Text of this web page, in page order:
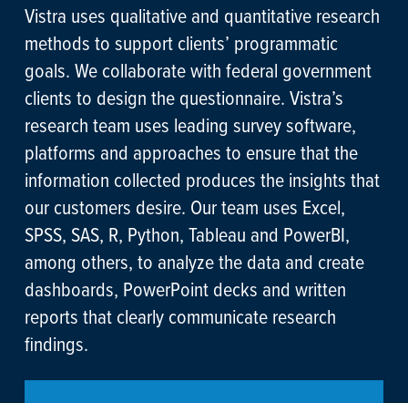
Vistra uses qualitative and quantitative research
methods to support clients’ programmatic
goals. We collaborate with federal government
clients to design the questionnaire. Vistra’s
research team uses leading survey software,
platforms and approaches to ensure that the
information collected produces the insights that
our customers desire. Our team uses Excel,
SPSS, SAS, R, Python, Tableau and PowerBI,
among others, to analyze the data and create
dashboards, PowerPoint decks and written
reports that clearly communicate research
findings.